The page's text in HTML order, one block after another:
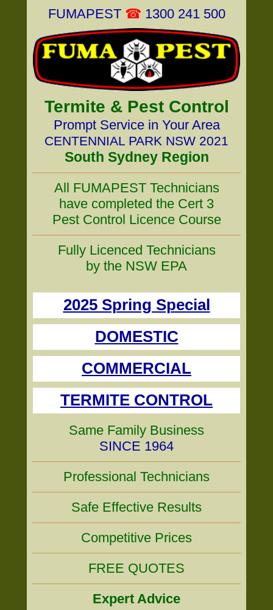
FUMAPEST ☎ 1300 241 500
Termite & Pest Control
Prompt Service in Your Area
CENTENNIAL PARK NSW 2021
South Sydney Region
All FUMAPEST Technicians
have completed the Cert 3
Pest Control Licence Course
Fully Licenced Technicians
by the NSW EPA
2025 Spring Special
DOMESTIC
COMMERCIAL
TERMITE CONTROL
Same Family Business
SINCE 1964
Professional Technicians
Safe Effective Results
Competitive Prices
FREE QUOTES
Expert Advice